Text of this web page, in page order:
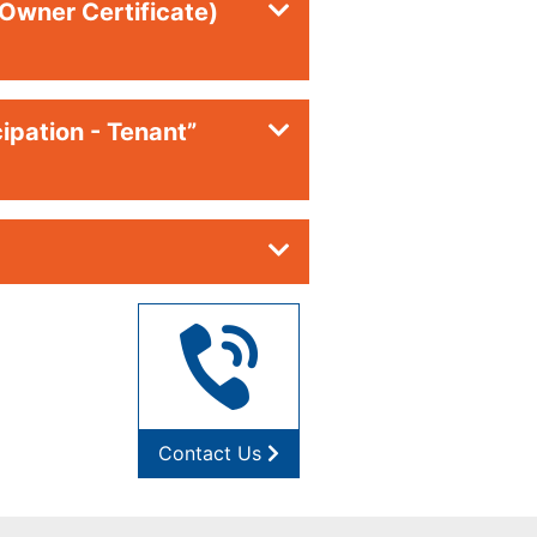
Certificate)
- Tenant”
Contact Us